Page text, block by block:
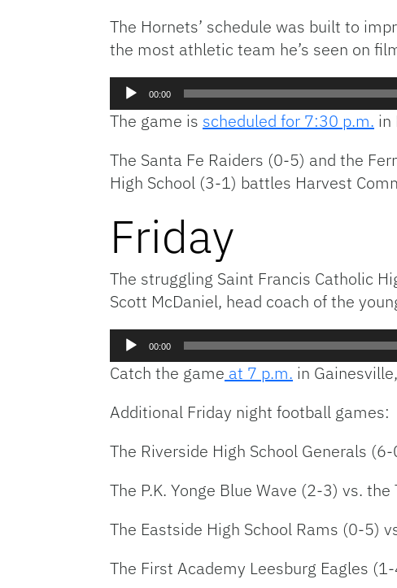
The Hornets’ schedule was built to
the most athletic team he’s seen on
Audio
Player
00:00
The game is scheduled for 7:30 p.m. in
The Santa Fe Raiders (0-5) and the
High School (3-1) battles Harvest
Friday
The struggling Saint Francis Catholic
Scott McDaniel, head coach of the
Audio
Player
00:00
Catch the game at 7 p.m. in
Additional Friday night football games:
The Riverside High School Generals
The P.K. Yonge Blue Wave (2-3) vs.
The Eastside High School Rams (0-5)
The First Academy Leesburg Eagles